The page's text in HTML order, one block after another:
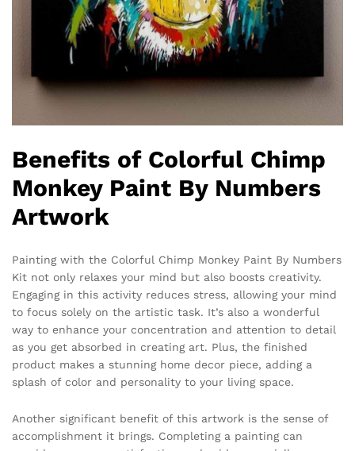
Benefits of Colorful Chimp
Monkey Paint By Numbers
Artwork
Painting with the Colorful Chimp Monkey Paint By Numbers
Kit not only relaxes your mind but also boosts creativity.
Engaging in this activity reduces stress, allowing your mind
to focus solely on the artistic task. It’s also a wonderful
way to enhance your concentration and attention to detail
as you get absorbed in creating art. Plus, the finished
product makes a stunning home decor piece, adding a
splash of color and personality to your living space.
Another significant benefit of this artwork is the sense of
accomplishment it brings. Completing a painting can